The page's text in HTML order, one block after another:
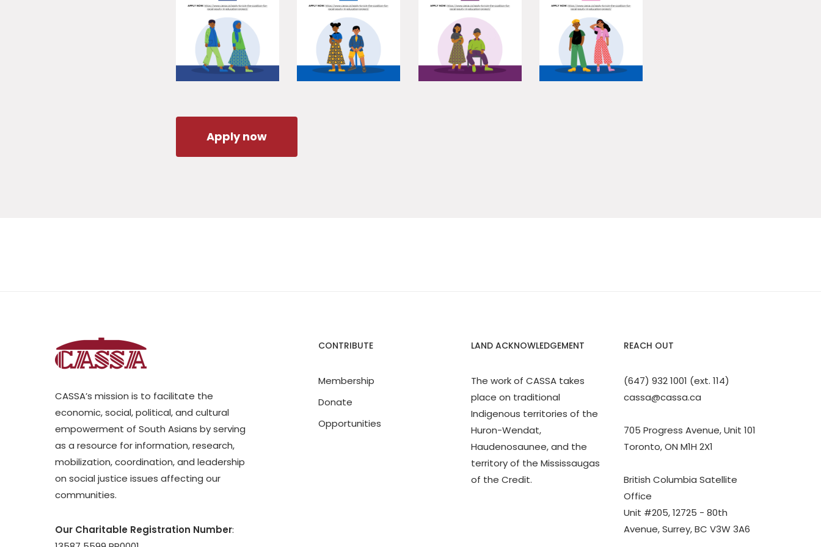
Apply now
CASSA’s mission is to facilitate the
economic, social, political, and cultural
empowerment of South Asians by serving
as a resource for information, research,
mobilization, coordination, and leadership
on social justice issues affecting our
communities.
Our Charitable Registration Number:
CONTRIBUTE
Membership
Donate
Opportunities
LAND ACKNOWLEDGEMENT
The work of CASSA takes
place on traditional
Indigenous territories of the
Huron-Wendat,
Haudenosaunee, and the
territory of the Mississaugas
of the Credit.
REACH OUT
(647) 932 1001 (ext. 114)
cassa@cassa.ca
705 Progress Avenue, Unit 101
Toronto, ON M1H 2X1
British Columbia Satellite
Office
Unit #205, 12725 - 80th
Avenue, Surrey, BC V3W 3A6